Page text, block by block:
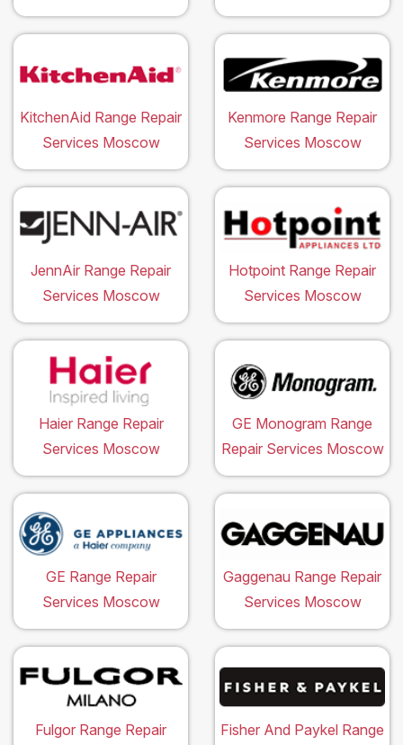
KitchenAid Range Repair
Services Moscow
Kenmore Range Repair
Services Moscow
JennAir Range Repair
Services Moscow
Hotpoint Range Repair
Services Moscow
Haier Range Repair
Services Moscow
GE Monogram Range
Repair Services Moscow
GE Range Repair
Services Moscow
Gaggenau Range Repair
Services Moscow
Fulgor Range Repair
Fisher And Paykel Range